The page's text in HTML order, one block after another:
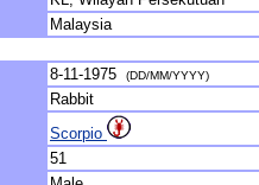
Malaysia
8-11-1975 (DD/MM/YYYY)
Rabbit
Scorpio
51